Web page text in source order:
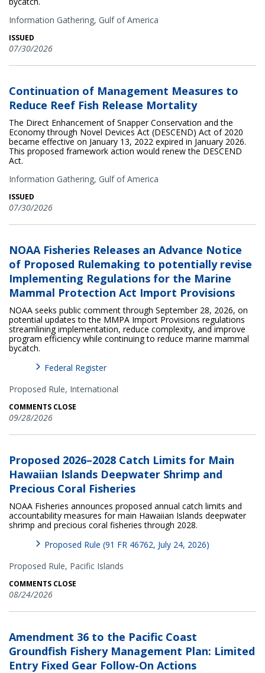
Information Gathering, Gulf of America
ISSUED
07/30/2026
Continuation of Management Measures to
Reduce Reef Fish Release Mortality
The Direct Enhancement of Snapper Conservation and the
Economy through Novel Devices Act (DESCEND) Act of 2020
became effective on January 13, 2022 expired in January 2026.
This proposed framework action would renew the DESCEND
Act.
Information Gathering, Gulf of America
ISSUED
07/30/2026
NOAA Fisheries Releases an Advance Notice
of Proposed Rulemaking to potentially revise
Implementing Regulations for the Marine
Mammal Protection Act Import Provisions
NOAA seeks public comment through September 28, 2026, on
potential updates to the MMPA Import Provisions regulations
streamlining implementation, reduce complexity, and improve
program efficiency while continuing to reduce marine mammal
bycatch.
Federal Register
Proposed Rule, International
COMMENTS CLOSE
09/28/2026
Proposed 2026–2028 Catch Limits for Main
Hawaiian Islands Deepwater Shrimp and
Precious Coral Fisheries
NOAA Fisheries announces proposed annual catch limits and
accountability measures for main Hawaiian Islands deepwater
shrimp and precious coral fisheries through 2028.
Proposed Rule (91 FR 46762, July 24, 2026)
Proposed Rule, Pacific Islands
COMMENTS CLOSE
08/24/2026
Amendment 36 to the Pacific Coast
Groundfish Fishery Management Plan: Limited
Entry Fixed Gear Follow-On Actions